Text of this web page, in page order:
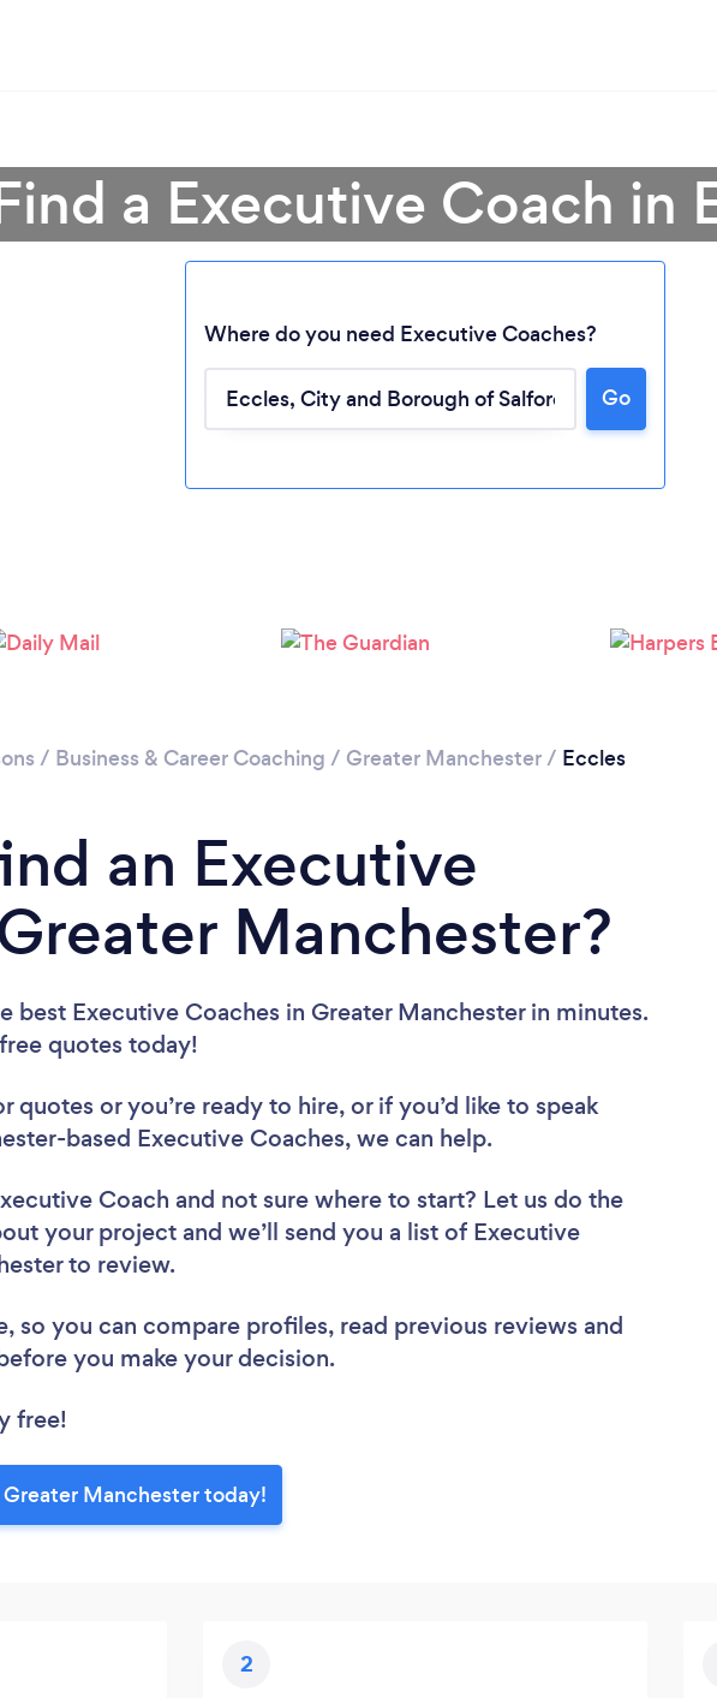
a Executive Coach in
Where do you need Executive Coaches?
Go
/ Business & Career Coaching / Greater Manchester/ Eccles
an Executive
Manchester?
best Executive Coaches in Greater Manchester in minutes.
quotes today!
quotes or you’re ready to hire, or if you’d like to speak
based Executive Coaches, we can help.
Coach and not sure where to start? Let us do the
your project and we’ll send you a list of Executive
to review.
so you can compare profiles, read previous reviews and
you make your decision.
free!
Manchester today!
2